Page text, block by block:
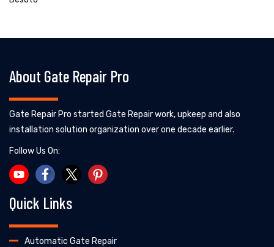
About Gate Repair Pro
Gate Repair Pro started Gate Repair work, upkeep and also
installation solution organization over one decade earlier.
Follow Us On:
Quick Links
Automatic Gate Repair